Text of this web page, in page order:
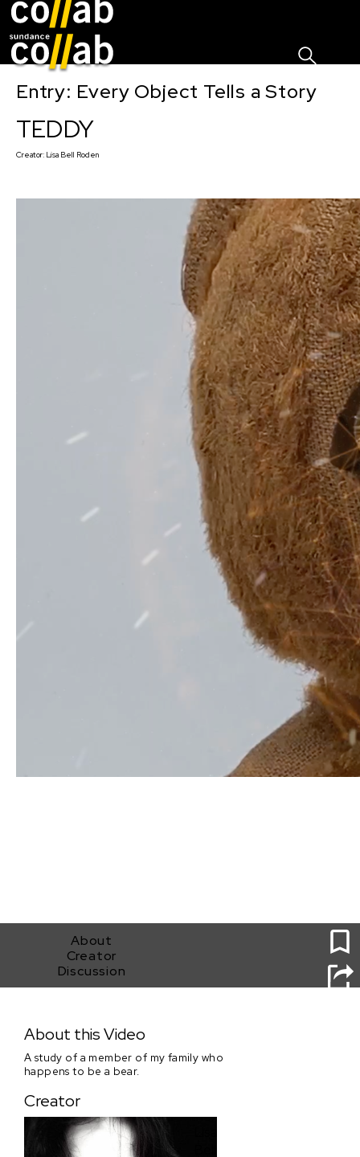
Entry: Every Object Tells a Story
TEDDY
Creator: Lisa Bell Roden
About
Creator
Discussion
About this Video
A study of a member of my family who
happens to be a bear.
Creator